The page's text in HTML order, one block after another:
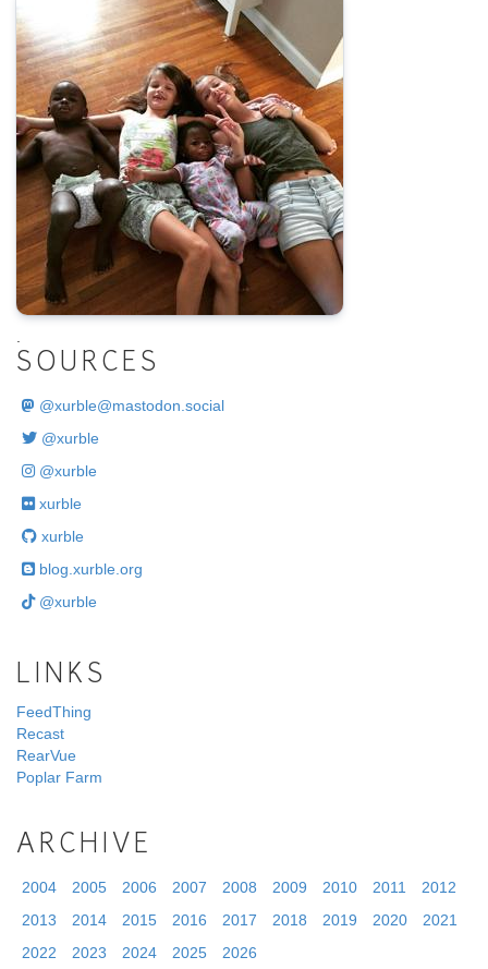
SOURCES
@xurble@mastodon.social
@xurble
@xurble
xurble
xurble
blog.xurble.org
@xurble
LINKS
FeedThing
Recast
RearVue
Poplar Farm
ARCHIVE
2004 2005 2006 2007 2008 2009 2010 2011
2012
2013
2014 2015 2016 2017 2018 2019 2020
2021
2022
2023 2024 2025 2026